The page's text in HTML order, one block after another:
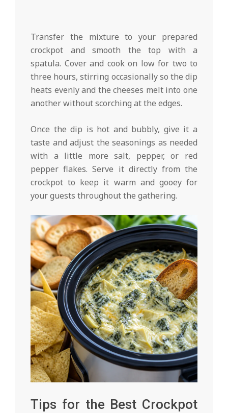
Transfer the mixture to your prepared
crockpot and smooth the top with a
spatula. Cover and cook on low for two to
three hours, stirring occasionally so the dip
heats evenly and the cheeses melt into one
another without scorching at the edges.
Once the dip is hot and bubbly, give it a
taste and adjust the seasonings as needed
with a little more salt, pepper, or red
pepper flakes. Serve it directly from the
crockpot to keep it warm and gooey for
your guests throughout the gathering.
Tips for the Best Crockpot